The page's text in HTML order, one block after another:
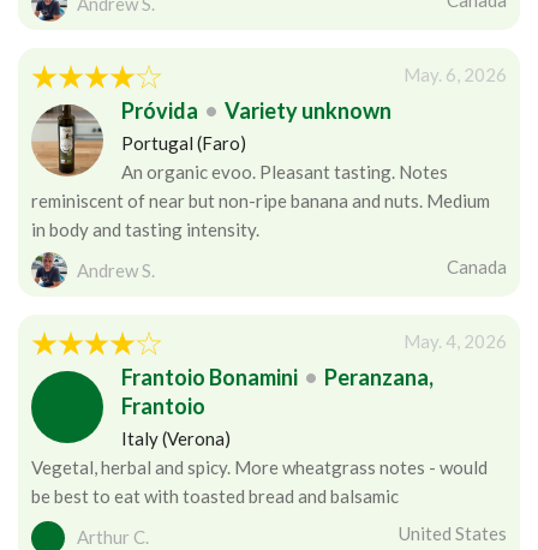
May. 6, 2026
Próvida • Variety unknown
Portugal (Faro)
An organic evoo. Pleasant tasting. Notes
reminiscent of near but non-ripe banana and nuts. Medium
in body and tasting intensity.
Andrew S.
Canada
May. 4, 2026
Frantoio Bonamini • Peranzana,
Frantoio
Italy (Verona)
Vegetal, herbal and spicy. More wheatgrass notes - would
be best to eat with toasted bread and balsamic
Arthur C.
United States